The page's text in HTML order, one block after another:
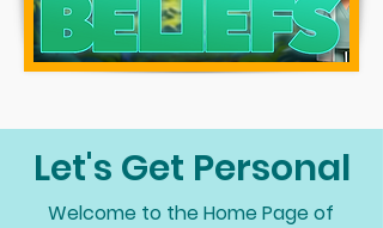
Let's Get Personal
Welcome to the Home Page of